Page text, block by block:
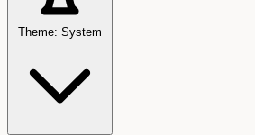
Theme: System